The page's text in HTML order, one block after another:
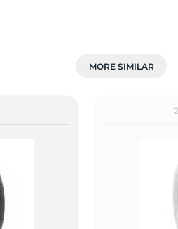
MORE SIMILAR